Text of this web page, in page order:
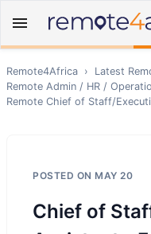
Remote4Africa › Latest
Remote Admin / HR /
Remote Chief of Staff/
POSTED ON MAY 20
Chief of